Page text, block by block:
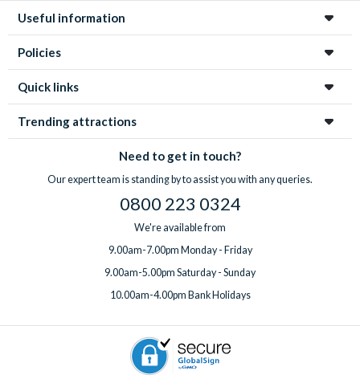
Useful information
Policies
Quick links
Trending attractions
Need to get in touch?
Our expert team is standing by to assist you with any queries.
0800 223 0324
We're available from
9.00am-7.00pm Monday - Friday
9.00am-5.00pm Saturday - Sunday
10.00am-4.00pm Bank Holidays